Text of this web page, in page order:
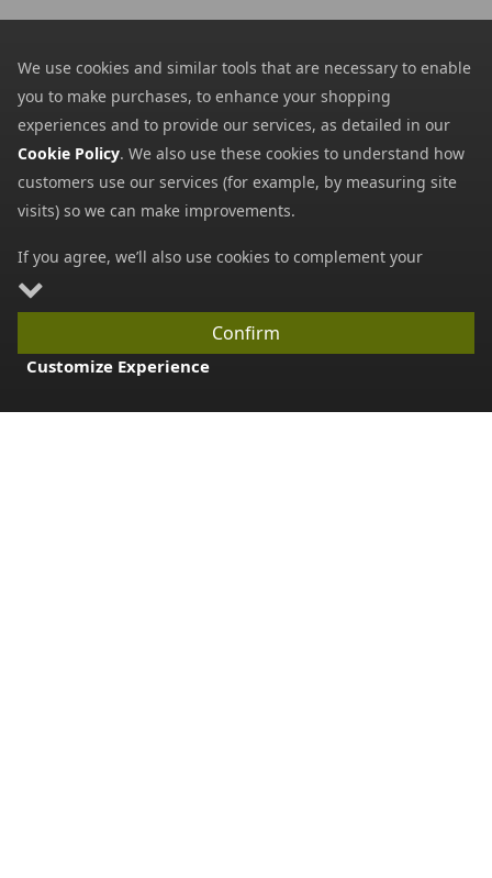
Direct Action Mosquito
5.11 Flex Drop Pouch
from
30.10
We use cookies and similar tools that are necessary to enable
you to make purchases, to enhance your shopping
experiences and to provide our services, as detailed in our
Cookie Policy. We also use these cookies to understand how
customers use our services (for example, by measuring site
visits) so we can make improvements.
If you agree, we’ll also use cookies to complement your
shopping experience as described in our
includes using first- and third-party cookies, which store or
access standard device information such as a unique
identifier. Third parties use cookies for their purposes of
Confirm
Customize Experience